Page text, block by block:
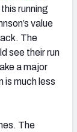
running
value
The
see their run
a major
is much less
The